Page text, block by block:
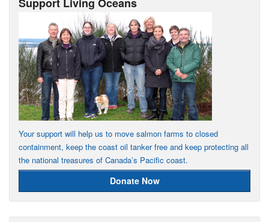
Your support will help us to move salmon farms to closed
containment, keep the coast oil tanker free and keep protecting all
the national treasures of Canada’s Pacific coast.
Donate Now